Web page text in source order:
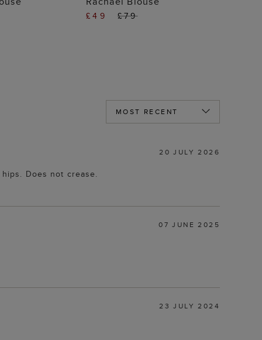
£49 £79
20 JULY 2026
Does not crease.
07 JUNE 2025
23 JULY 2024